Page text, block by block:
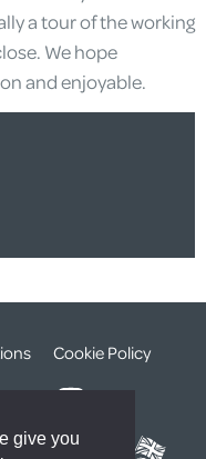
give you
a tour of the working
We hope
and enjoyable.
Cookie Policy